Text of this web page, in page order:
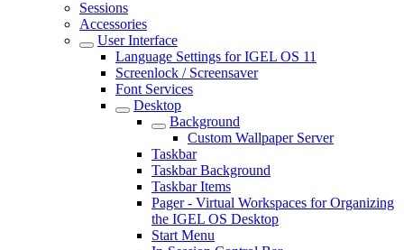
Sessions
Accessories
User Interface
Language Settings for IGEL OS 11
Screenlock / Screensaver
Font Services
Desktop
Background
Custom Wallpaper Server
Taskbar
Taskbar Background
Taskbar Items
Pager - Virtual Workspaces for Organizing
the IGEL OS Desktop
Start Menu